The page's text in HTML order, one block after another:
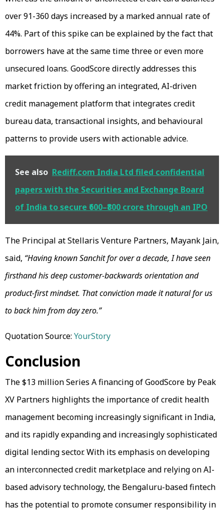
over 91-360 days increased by a marked annual rate of
44%. Part of this spike can be explained by the fact that
borrowers have at the same time three or even more
unsecured loans. GoodScore directly addresses this
market friction by offering an integrated, AI-driven
credit management platform that integrates credit
bureau data, transactional insights, and behavioural
patterns to provide users with actionable advice.
See also Rediff.com India Ltd filed confidential
papers with the Securities and Exchange Board
of India to secure ₹600–₹800 crore through an IPO
The Principal at Stellaris Venture Partners, Mayank Jain,
said, “Having known Sanchit for over a decade, I have seen
firsthand his deep customer-backwards orientation and
product-first mindset. That conviction made it natural for us
to back him from day zero.”
Quotation Source: YourStory
Conclusion
The $13 million Series A financing of GoodScore by Peak
XV Partners highlights the importance of credit health
management becoming increasingly significant in India,
and its rapidly expanding and increasingly sophisticated
digital lending sector. With its emphasis on developing
an interconnected credit marketplace and relying on AI-
based advisory technology, the Bengaluru-based fintech
has the potential to promote consumer responsibility in